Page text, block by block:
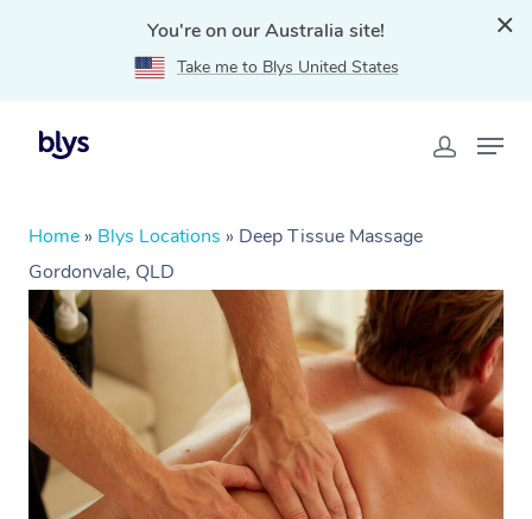
You're on our Australia site!
Take me to Blys United States
Home » Blys Locations » Deep Tissue Massage
Gordonvale, QLD